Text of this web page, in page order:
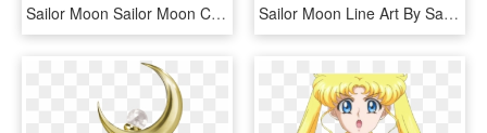
Sailor Moon Sailor Moon Crystal Sailor Moon Anime Sailor - Sailor Moon Crystal Minako, HD Png Download Sailor Moon Line Art By Sayurixsama - Drawing Sailor Moon Characters, HD Png Download